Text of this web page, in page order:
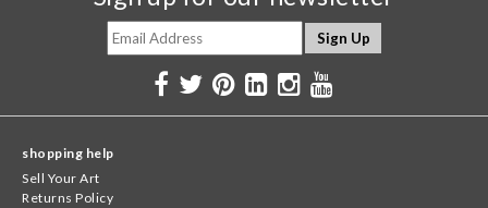
shopping help
Sell Your Art
Returns Policy